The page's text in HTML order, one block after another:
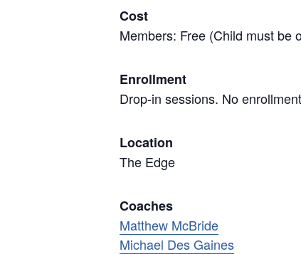
Cost
Members: Free (Child must be
Enrollment
Drop-in sessions. No
Location
The Edge
Coaches
Matthew McBride
Michael Des Gaines